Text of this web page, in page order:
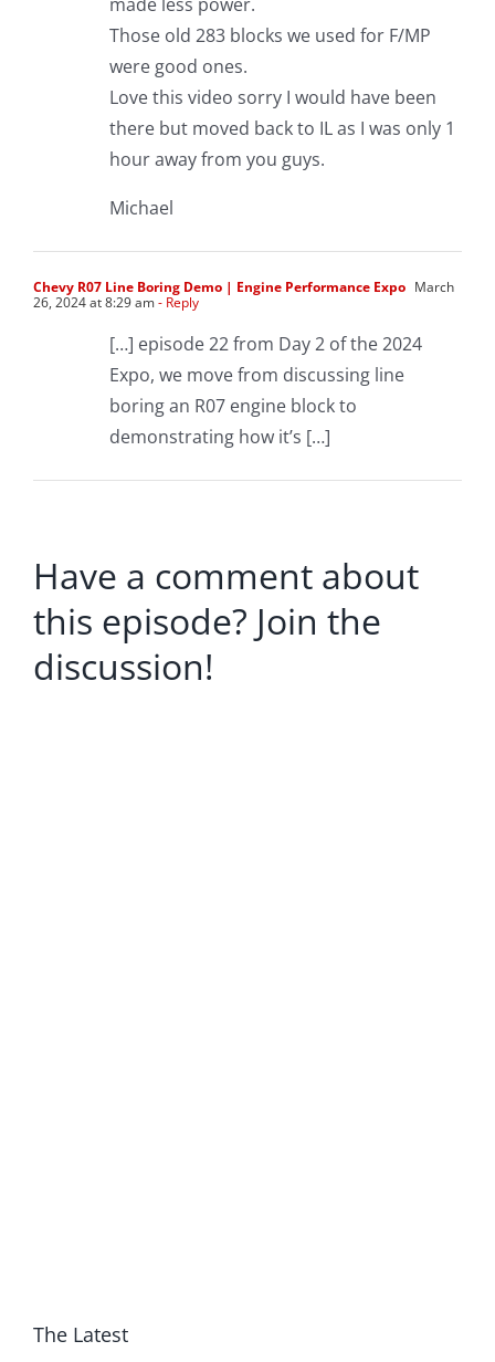
Those old 283 blocks we used for F/MP
were good ones.
Love this video sorry I would have been
there but moved back to IL as I was only 1
hour away from you guys.
Michael
Chevy R07 Line Boring Demo | Engine Performance Expo March
26, 2024 at 8:29 am- Reply
[…] episode 22 from Day 2 of the 2024
Expo, we move from discussing line
boring an R07 engine block to
demonstrating how it’s […]
Have a comment about
this episode? Join the
discussion!
The Latest